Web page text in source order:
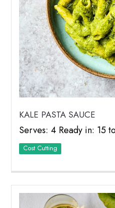
KALE PASTA SAUCE
Serves: 4 Ready in: 15
Cost Cutting